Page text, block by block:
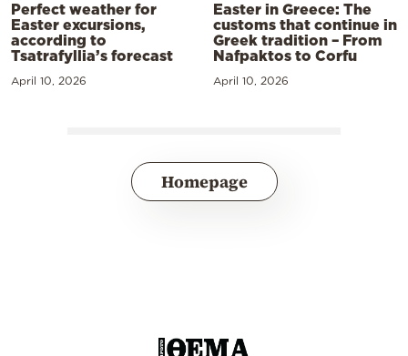
Perfect weather for
Easter excursions,
according to
Tsatrafyllia’s forecast
April 10, 2026
Easter in Greece: The
customs that continue in
Greek tradition – From
Nafpaktos to Corfu
April 10, 2026
Homepage